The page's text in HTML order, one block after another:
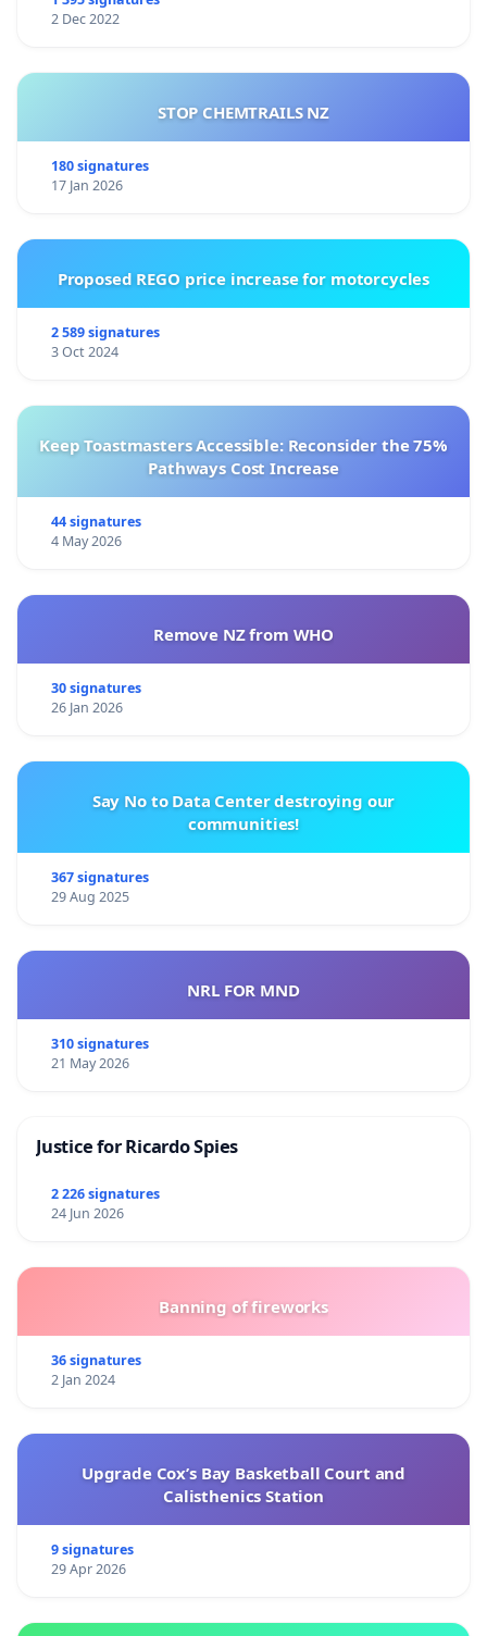
2 Dec 2022
STOP CHEMTRAILS NZ
180 signatures
17 Jan 2026
Proposed REGO price increase for motorcycles
2 589 signatures
3 Oct 2024
Keep Toastmasters Accessible: Reconsider the 75%
Pathways Cost Increase
44 signatures
4 May 2026
Remove NZ from WHO
30 signatures
26 Jan 2026
Say No to Data Center destroying our
communities!
367 signatures
29 Aug 2025
NRL FOR MND
310 signatures
21 May 2026
Justice for Ricardo Spies
2 226 signatures
24 Jun 2026
Banning of fireworks
36 signatures
2 Jan 2024
Upgrade Cox’s Bay Basketball Court and
Calisthenics Station
9 signatures
29 Apr 2026